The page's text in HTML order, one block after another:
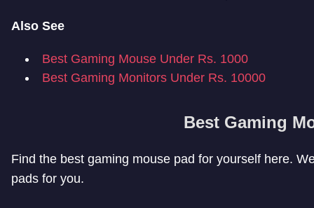
Also See
Best Gaming Mouse Under Rs. 1000
Best Gaming Monitors Under Rs. 10000
Best Gaming
Find the best gaming mouse pad for yourself here.
pads for you.